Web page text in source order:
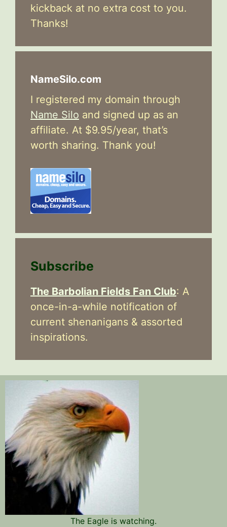
kickback at no extra cost to you.
Thanks!
NameSilo.com
I registered my domain through
Name Silo and signed up as an
affiliate. At $9.95/year, that’s
worth sharing. Thank you!
Subscribe
The Barbolian Fields Fan Club: A
once-in-a-while notification of
current shenanigans & assorted
inspirations.
The Eagle is watching.